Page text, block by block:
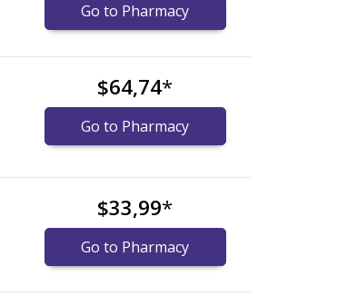
Go to Pharmacy
$64,74*
Go to Pharmacy
$33,99*
Go to Pharmacy